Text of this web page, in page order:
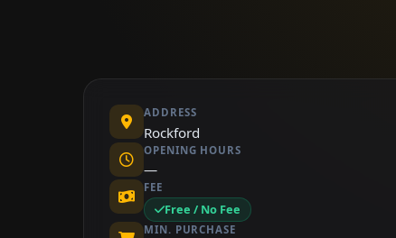
ADDRESS
Rockford
OPENING HOURS
—
FEE
Free / No Fee
MIN. PURCHASE